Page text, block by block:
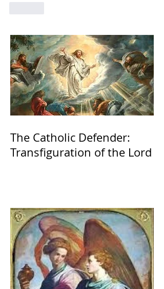
The Catholic Defender:
Transfiguration of the Lord